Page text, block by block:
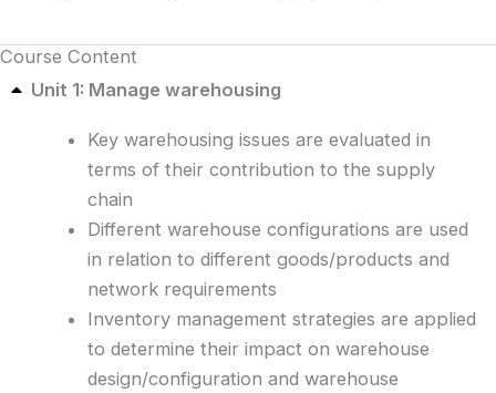
Course Content
Unit 1: Manage warehousing
Key warehousing issues are evaluated in
terms of their contribution to the supply
chain
Different warehouse configurations are used
in relation to different goods/products and
network requirements
Inventory management strategies are applied
to determine their impact on warehouse
design/configuration and warehouse